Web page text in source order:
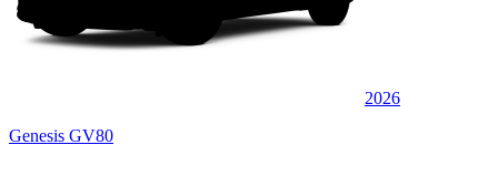
2026
Genesis GV80